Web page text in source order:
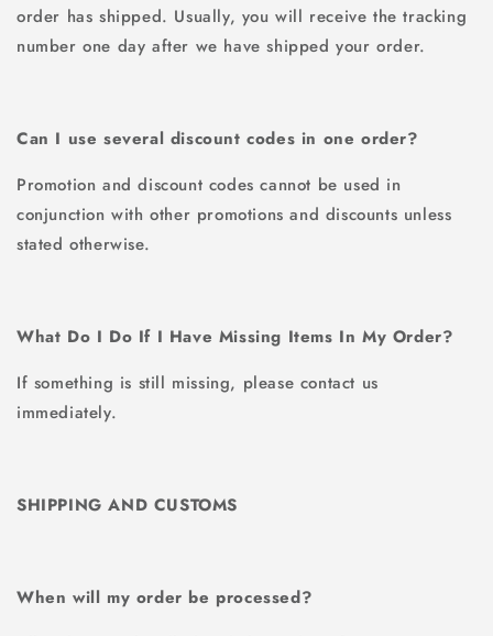
order has shipped. Usually, you will receive the tracking
number one day after we have shipped your order.
Can I use several discount codes in one order?
Promotion and discount codes cannot be used in
conjunction with other promotions and discounts unless
stated otherwise.
What Do I Do If I Have Missing Items In My Order?
If something is still missing, please contact us
immediately.
SHIPPING AND CUSTOMS
When will my order be processed?